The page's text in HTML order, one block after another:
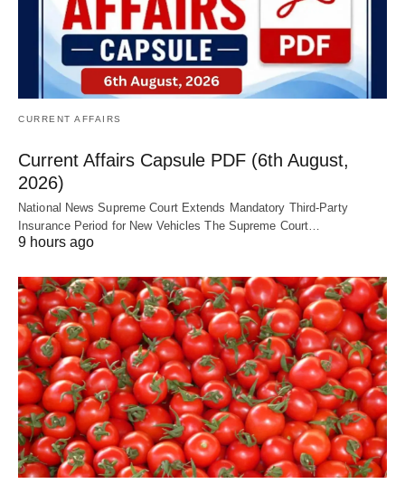
CURRENT AFFAIRS
Current Affairs Capsule PDF (6th August,
2026)
National News Supreme Court Extends Mandatory Third-Party
Insurance Period for New Vehicles The Supreme Court…
9 hours ago